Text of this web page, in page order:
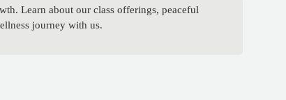
Learn about our class offerings, peaceful
journey with us.